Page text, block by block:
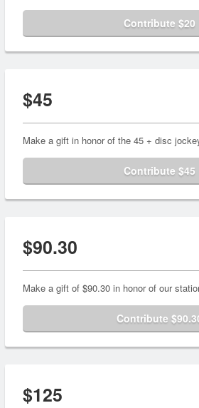
Contribute $20
$45
Make a gift in honor of the 45 + disc
Contribute $45
$90.30
Make a gift of $90.30 in honor of our
Contribute
$125